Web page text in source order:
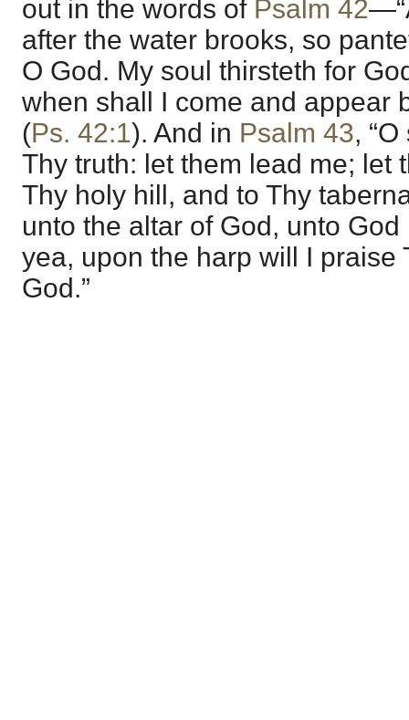
out in the words of Psalm 42
after the water brooks, so
O God. My soul thirsteth for
when shall I come and appear
(Ps. 42:1). And in Psalm 43,
Thy truth: let them lead me; let
Thy holy hill, and to Thy
unto the altar of God, unto
yea, upon the harp will I praise
God.”